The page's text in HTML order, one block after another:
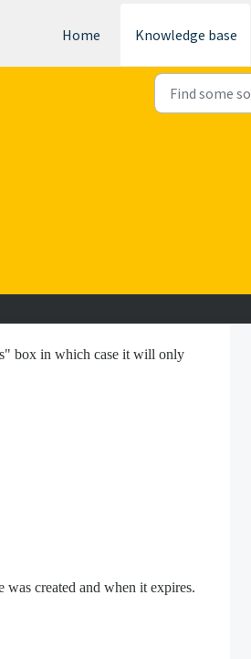
Home Knowledge base
box in which case it will only
created and when it expires.